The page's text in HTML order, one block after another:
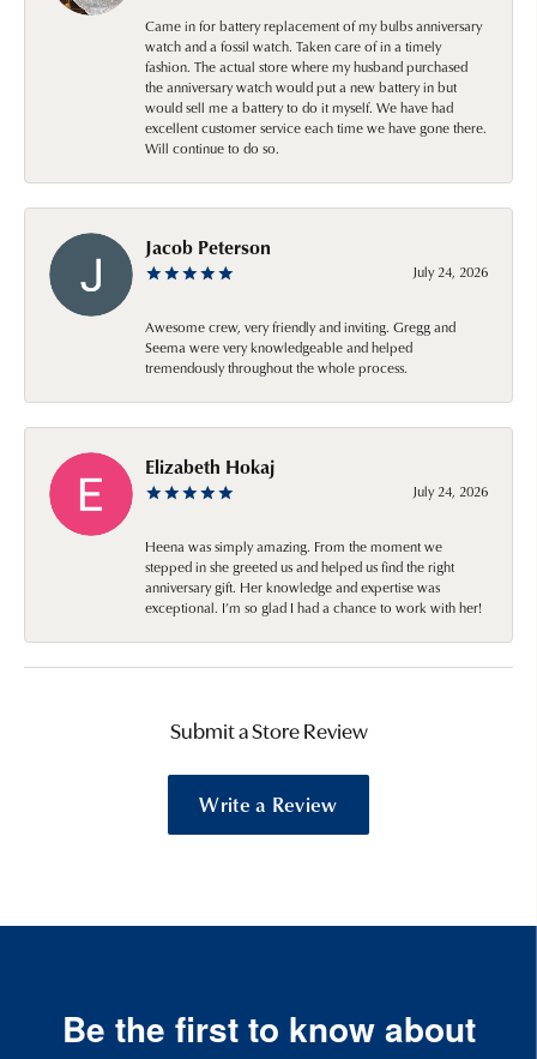
Came in for battery replacement of my bulbs anniversary
watch and a fossil watch. Taken care of in a timely
fashion. The actual store where my husband purchased
the anniversary watch would put a new battery in but
would sell me a battery to do it myself. We have had
excellent customer service each time we have gone there.
Will continue to do so.
Jacob Peterson
July 24, 2026
Awesome crew, very friendly and inviting. Gregg and
Seema were very knowledgeable and helped
tremendously throughout the whole process.
Elizabeth Hokaj
July 24, 2026
Heena was simply amazing. From the moment we
stepped in she greeted us and helped us find the right
anniversary gift. Her knowledge and expertise was
exceptional. I’m so glad I had a chance to work with her!
Submit a Store Review
Write a Review
Be the first to know about